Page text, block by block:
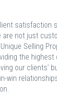
satisfaction
are not just
Selling
the
our clients'
win